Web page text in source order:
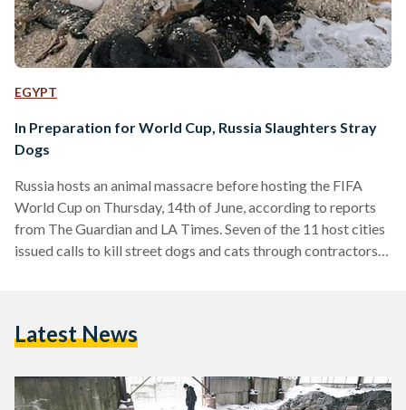
EGYPT
In Preparation for World Cup, Russia Slaughters Stray
Dogs
Russia hosts an animal massacre before hosting the FIFA
World Cup on Thursday, 14th of June, according to reports
from The Guardian and LA Times. Seven of the 11 host cities
issued calls to kill street dogs and cats through contractors
''dog hunter'- they are…
Latest News